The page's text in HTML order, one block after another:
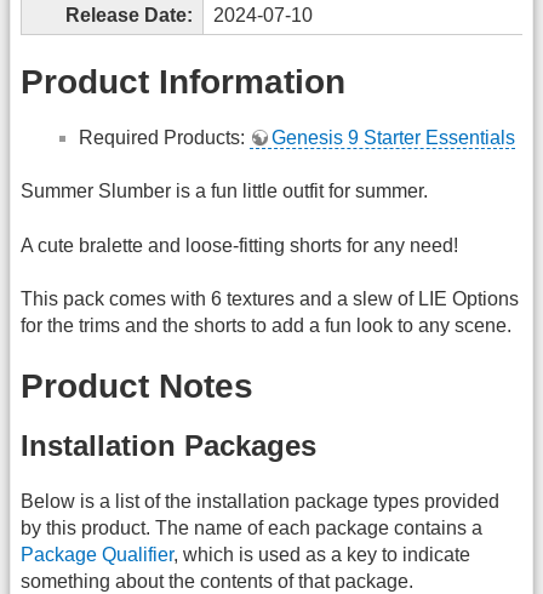
Release Date:
2024-07-10
Product Information
Required Products: Genesis 9 Starter Essentials
Summer Slumber is a fun little outfit for summer.
A cute bralette and loose-fitting shorts for any need!
This pack comes with 6 textures and a slew of LIE Options
for the trims and the shorts to add a fun look to any scene.
Product Notes
Installation Packages
Below is a list of the installation package types provided
by this product. The name of each package contains a
Package Qualifier, which is used as a key to indicate
something about the contents of that package.